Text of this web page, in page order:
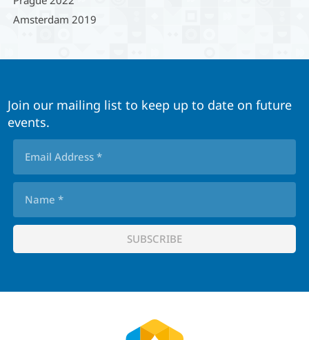
Amsterdam 2019
Join our mailing list to keep up to date on future
events.